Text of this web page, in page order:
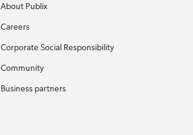
About Publix
Careers
Corporate Social Responsibility
Community
Business partners